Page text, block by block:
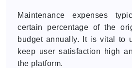
Maintenance expenses
certain percentage of the
budget annually. It is vital to
keep user satisfaction high
the platform.